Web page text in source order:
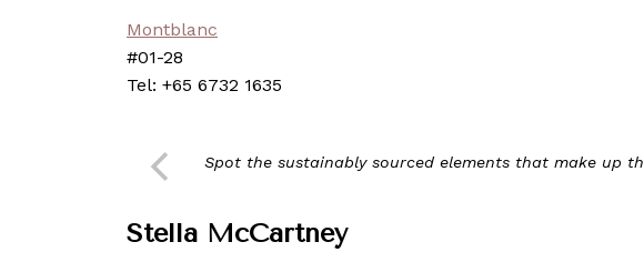
Montblanc
#01-28
Tel: +65 6732 1635
Spot the sustainably sourced elements that make up
Stella McCartney